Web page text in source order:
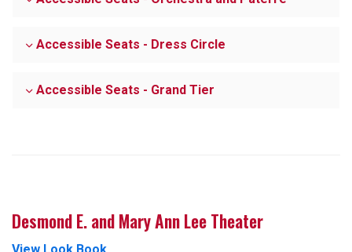
Accessible Seats - Dress Circle
Accessible Seats - Grand Tier
Desmond E. and Mary Ann Lee Theater